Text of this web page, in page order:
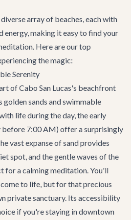
array of beaches, each with
energy, making it easy to find your
Here are our top
the magic:
Serenity
of Cabo San Lucas's beachfront
sands and swimmable
life during the day, the early
7:00 AM) offer a surprisingly
vast expanse of sand provides
spot, and the gentle waves of the
for a calming meditation. You'll
to life, but for that precious
private sanctuary. Its accessibility
if you're staying in downtown